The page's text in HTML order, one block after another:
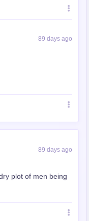
89 days ago
89 days ago
plot of men being